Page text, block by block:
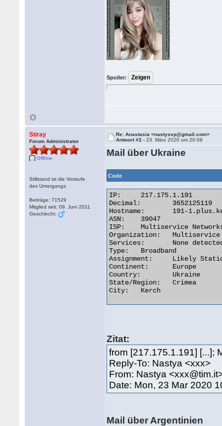
Spoiler:
Stiray
Forum Administrator
Offline
Stillstand ist die Vorstufe
des Untergangs
Beiträge: 71529
Mitglied seit: 09. Juni 2011
Geschlecht:
Re: Anastasia <nastysvp@gmail.com>
Antwort #2 -23. März 2020 um 20:08
Mail über Ukraine
Code
IP:	217.175.1.191
Decimal:	3652125119
Hostname:	191-1.plus.kerch.net
ASN:	39047
ISP:	Multiservice Networks Ltd.
Organization:	Multiservice Networks Ltd.
Services:	None detected
Type:	Broadband
Assignment:	Likely Static IP
Continent:	Europe
Country:	Ukraine
State/Region:	Crimea
City:	Kerch
Zitat:
from [217.175.1.191] [...];
Reply-To: Nastya <xxx>
From: Nastya
Date: Mon, 23 Mar 2020
Mail über Argentinien